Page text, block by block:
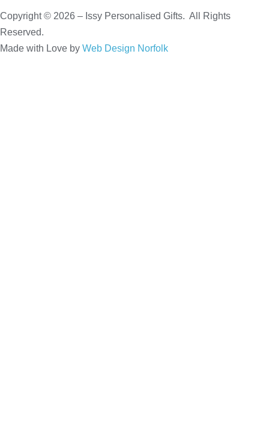
Copyright © 2026 – Issy Personalised Gifts. All Rights
Reserved.
Made with Love by Web Design Norfolk